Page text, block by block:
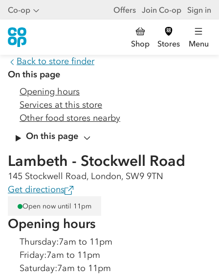
Co-op Offers Join Co-op Sign in
Shop Stores Menu
Back to store finder
On this page
Opening hours
Services at this store
Other food stores nearby
On this page
Lambeth - Stockwell Road
145 Stockwell Road, London, SW9 9TN
Get directions
Open now until 11pm
Opening hours
Thursday:7am to 11pm
Friday:7am to 11pm
Saturday:7am to 11pm